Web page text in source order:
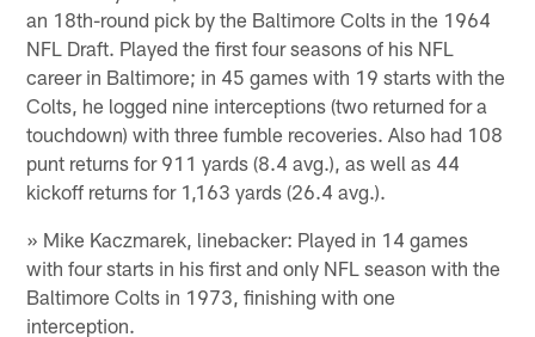
an 18th-round pick by the Baltimore Colts in the 1964
NFL Draft. Played the first four seasons of his NFL
career in Baltimore; in 45 games with 19 starts with the
Colts, he logged nine interceptions (two returned for a
touchdown) with three fumble recoveries. Also had 108
punt returns for 911 yards (8.4 avg.), as well as 44
kickoff returns for 1,163 yards (26.4 avg.).
» Mike Kaczmarek, linebacker: Played in 14 games
with four starts in his first and only NFL season with the
Baltimore Colts in 1973, finishing with one
interception.